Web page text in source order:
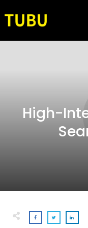
High-